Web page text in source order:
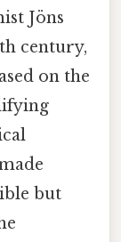
Jöns
century,
on the
but